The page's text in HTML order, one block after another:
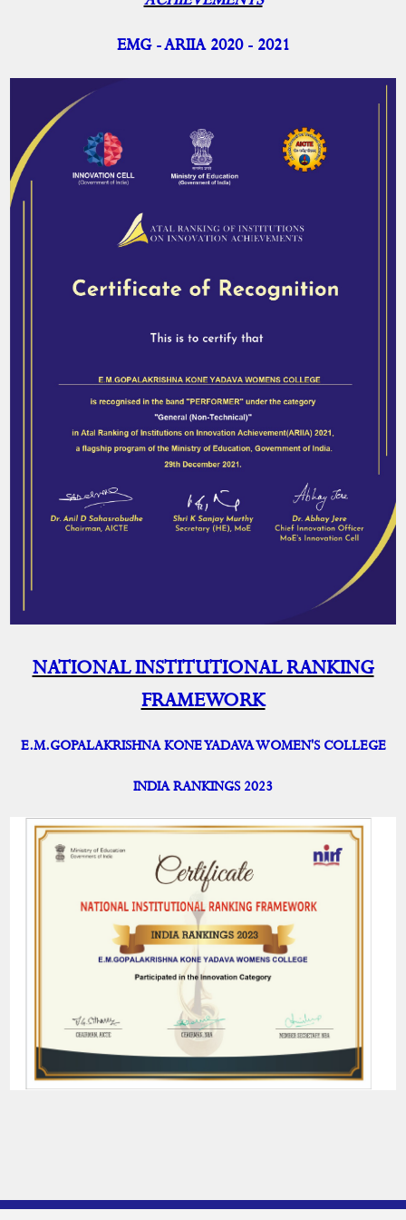
ARIIA- Achievements
ARIIA- Committee Member
IIC
Academic Activities
EMG - ARIIA 2020 - 2021
NATIONAL INSTITUTIONAL RANKING
FRAMEWORK
E.M.GOPALAKRISHNA KONE YADAVA WOMEN'S COLLEGE
INDIA RANKINGS 2023